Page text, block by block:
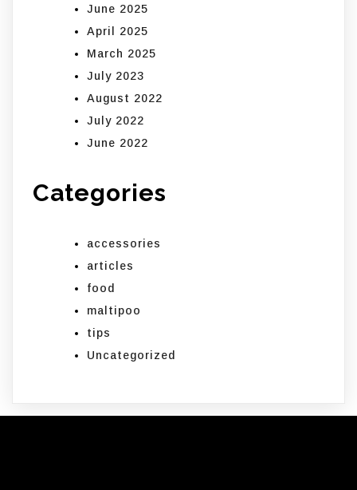
June 2025
April 2025
March 2025
July 2023
August 2022
July 2022
June 2022
Categories
accessories
articles
food
maltipoo
tips
Uncategorized